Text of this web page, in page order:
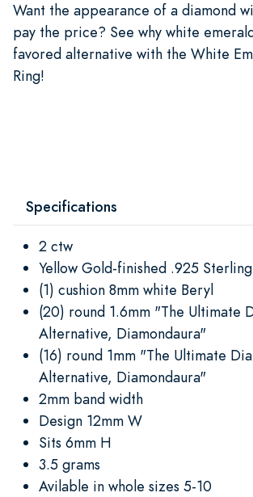
Want the appearance of a diamond
pay the price? See why white
favored alternative with the White
Ring!
Specifications
2 ctw
Yellow Gold-finished .925
(1) cushion 8mm white Beryl
(20) round 1.6mm "The Ultimate
Alternative, Diamondaura"
(16) round 1mm "The Ultimate
Alternative, Diamondaura"
2mm band width
Design 12mm W
Sits 6mm H
3.5 grams
Avilable in whole sizes 5-10